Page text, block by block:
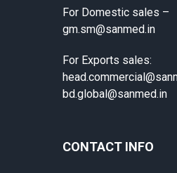
For Domestic sales –
gm.sm@sanmed.in
For Exports sales:
bd.global@sanmed.in
CONTACT INFO